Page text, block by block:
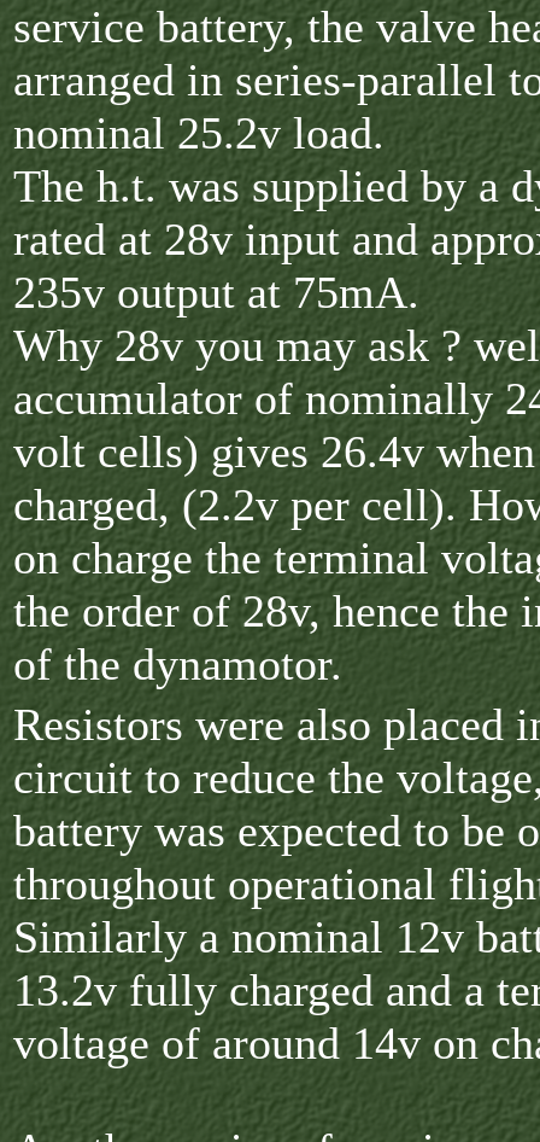
service battery, the valve
arranged in series-parallel
nominal 25.2v load.
The h.t. was supplied by a
rated at 28v input and
235v output at 75mA.
Why 28v you may ask ?
accumulator of nominally
volt cells) gives 26.4v
charged, (2.2v per cell).
on charge the terminal
the order of 28v, hence the
of the dynamotor.
Resistors were also placed
circuit to reduce the
battery was expected to be
throughout operational
Similarly a nominal 12v
13.2v fully charged and a
voltage of around 14v on